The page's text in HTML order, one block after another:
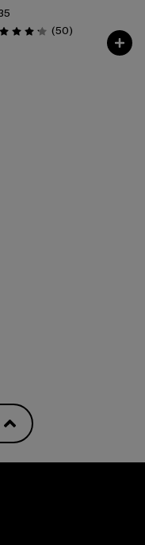
4.2 / 5
(50Comentarios
)